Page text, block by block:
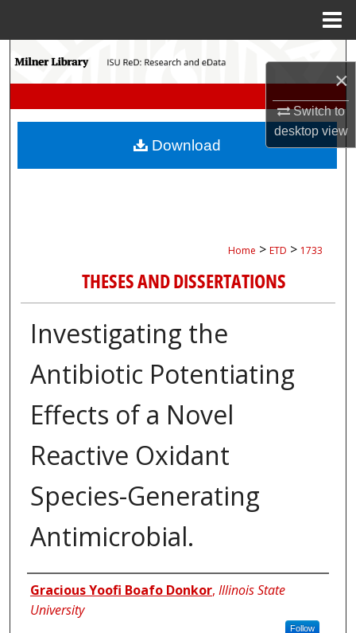
×
Switch to
desktopview
Search
My Account
Home > ETD > 1733
THESES AND DISSERTATIONS
Investigating the
Antibiotic Potentiating
Effects of a Novel
Reactive Oxidant
Species-Generating
Antimicrobial.
Author
Gracious Yoofi Boafo Donkor, Illinois State
University
Follow
Download